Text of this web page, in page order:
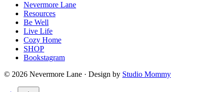
Nevermore Lane
Resources
Be Well
Live Life
Cozy Home
SHOP
Bookstagram
© 2026 Nevermore Lane · Design by Studio Mommy